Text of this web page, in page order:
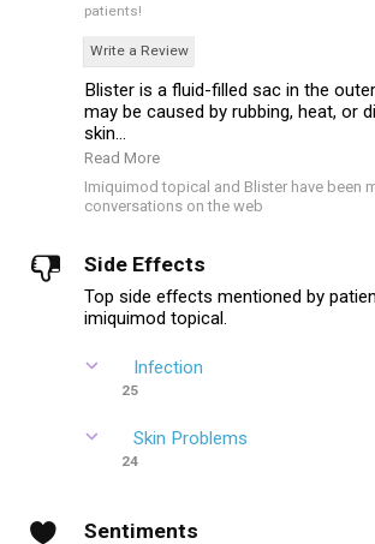
patients!
Write a Review
Blister is a fluid-filled sac in the
may be caused by rubbing, heat, or
skin...
Read More
Imiquimod topical and Blister have been
conversations on the web
Side Effects
Top side effects mentioned by
imiquimod topical.
Infection
25
Skin Problems
24
Sentiments